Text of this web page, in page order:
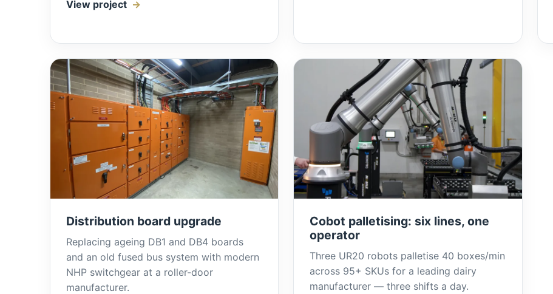
View project
Distribution board upgrade
Replacing ageing DB1 and DB4 boards
and an old fused bus system with modern
NHP switchgear at a roller-door
manufacturer.
Cobot palletising: six lines, one
operator
Three UR20 robots palletise 40 boxes/min
across 95+ SKUs for a leading dairy
manufacturer — three shifts a day.